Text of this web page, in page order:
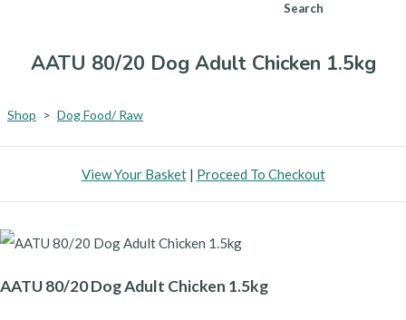
Search
AATU 80/20 Dog Adult Chicken 1.5kg
Shop > Dog Food/ Raw
View Your Basket| Proceed To Checkout
AATU 80/20 Dog Adult Chicken 1.5kg